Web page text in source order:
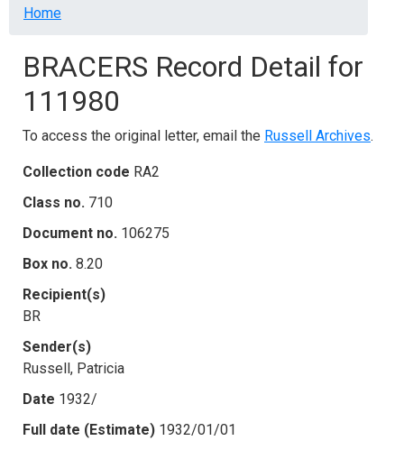
Breadcrumb
Home
BRACERS Record Detail for
111980
To access the original letter, email the Russell Archives.
Collection code RA2
Class no. 710
Document no. 106275
Box no. 8.20
Recipient(s)
BR
Sender(s)
Russell, Patricia
Date 1932/
Full date (Estimate) 1932/01/01